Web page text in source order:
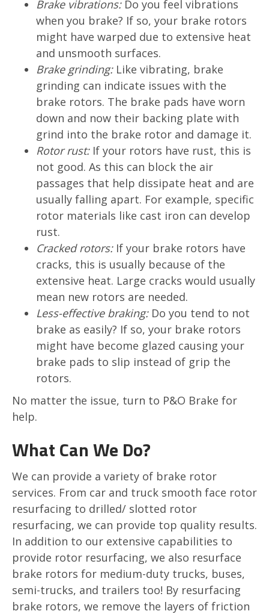
Brake vibrations: Do you feel vibrations
when you brake? If so, your brake rotors
might have warped due to extensive heat
and unsmooth surfaces.
Brake grinding:Like vibrating, brake
grinding can indicate issues with the
brake rotors. The brake pads have worn
down and now their backing plate with
grind into the brake rotor and damage it.
Rotor rust:If your rotors have rust, this is
not good. As this can block the air
passages that help dissipate heat and are
usually falling apart. For example, specific
rotor materials like cast iron can develop
rust.
Cracked rotors:If your brake rotors have
cracks, this is usually because of the
extensive heat. Large cracks would usually
mean new rotors are needed.
Less-effective braking:Do you tend to not
brake as easily? If so, your brake rotors
might have become glazed causing your
brake pads to slip instead of grip the
rotors.
No matter the issue, turn to P&O Brake for
help.
What Can We Do?
We can provide a variety of brake rotor
services. From car and truck smooth face rotor
resurfacing to drilled/ slotted rotor
resurfacing, we can provide top quality results.
In addition to our extensive capabilities to
provide rotor resurfacing, we also resurface
brake rotors for medium-duty trucks, buses,
semi-trucks, and trailers too! By resurfacing
brake rotors, we remove the layers of friction